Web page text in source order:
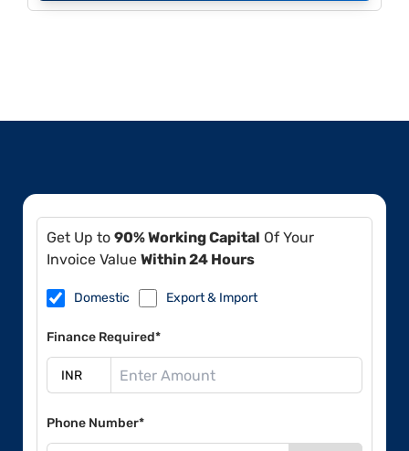
Get Up to 90% Working Capital Of Your
Invoice Value Within 24 Hours
Domestic Export & Import
Finance Required*
Phone Number*